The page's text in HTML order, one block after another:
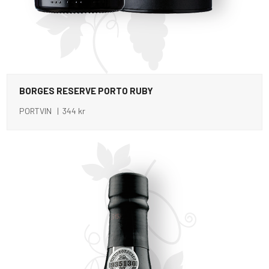
BORGES RESERVE PORTO RUBY
PORTVIN | 344 kr